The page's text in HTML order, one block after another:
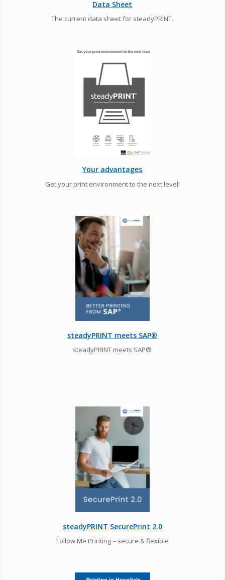
Data Sheet
The current data sheet for steadyPRINT.
Your advantages
Get your print environment to the next level!
steadyPRINT meets SAP®
steadyPRINT meets SAP®
steadyPRINT SecurePrint 2.0
Follow Me Printing – secure & flexible